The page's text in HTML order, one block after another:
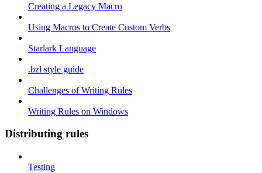
Creating a Legacy Macro
Using Macros to Create Custom Verbs
Starlark Language
.bzl style guide
Challenges of Writing Rules
Writing Rules on Windows
Distributing rules
Testing